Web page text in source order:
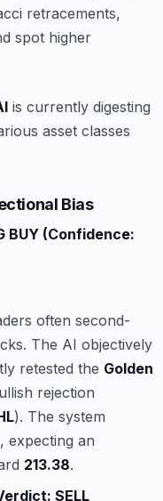
retracements,
spot higher
is currently digesting
asset classes
Bias
BUY (Confidence:
often second-
The AI objectively
retested the Golden
rejection
). The system
expecting an
213.38.
SELL